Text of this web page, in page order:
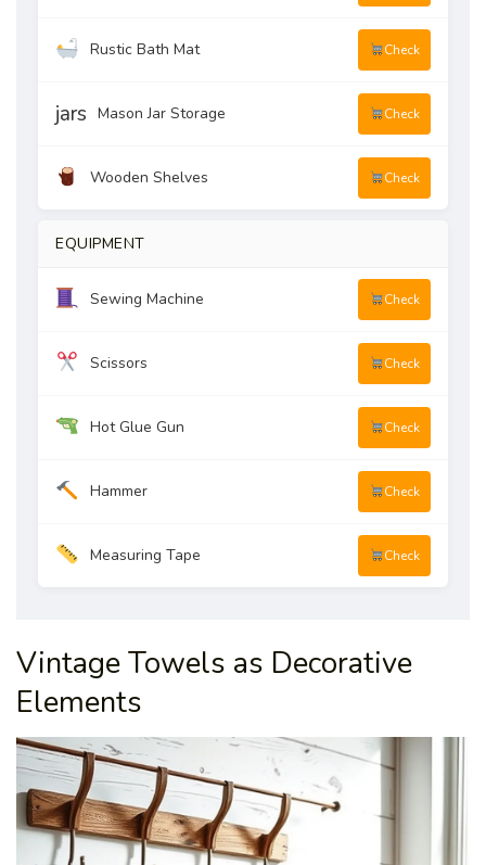
Rustic Bath Mat Check
jars Mason Jar Storage Check
Wooden Shelves Check
EQUIPMENT
Sewing Machine Check
Scissors Check
Hot Glue Gun Check
Hammer Check
Measuring Tape Check
Vintage Towels as Decorative
Elements